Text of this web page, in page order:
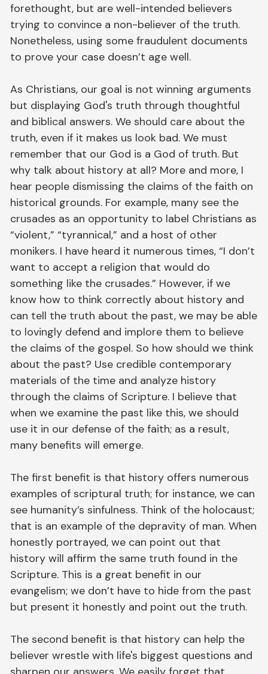
forethought, but are well-intended believers
trying to convince a non-believer of the truth.
Nonetheless, using some fraudulent documents
to prove your case doesn’t age well.
As Christians, our goal is not winning arguments
but displaying God's truth through thoughtful
and biblical answers. We should care about the
truth, even if it makes us look bad. We must
remember that our God is a God of truth. But
why talk about history at all? More and more, I
hear people dismissing the claims of the faith on
historical grounds. For example, many see the
crusades as an opportunity to label Christians as
“violent,” “tyrannical,” and a host of other
monikers. I have heard it numerous times, “I don’t
want to accept a religion that would do
something like the crusades.” However, if we
know how to think correctly about history and
can tell the truth about the past, we may be able
to lovingly defend and implore them to believe
the claims of the gospel. So how should we think
about the past? Use credible contemporary
materials of the time and analyze history
through the claims of Scripture. I believe that
when we examine the past like this, we should
use it in our defense of the faith; as a result,
many benefits will emerge.
The first benefit is that history offers numerous
examples of scriptural truth; for instance, we can
see humanity’s sinfulness. Think of the holocaust;
that is an example of the depravity of man. When
honestly portrayed, we can point out that
history will affirm the same truth found in the
Scripture. This is a great benefit in our
evangelism; we don’t have to hide from the past
but present it honestly and point out the truth.
The second benefit is that history can help the
believer wrestle with life's biggest questions and